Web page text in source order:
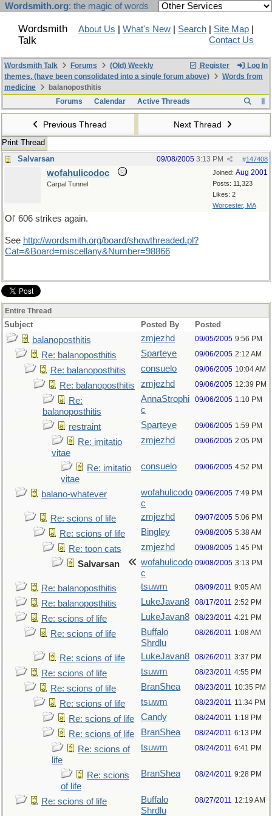
Wordsmith.org: the magic of words
Wordsmith
Talk
About Us What's New Search Site Map
Contact Us
Register Log In
Wordsmith Talk Forums
(Old) Weekly
themes. (have been consolidated into a single forum above)
Words from
medicine
balanoposthitis
Forums
Calendar Active Threads
Previous Thread Next Thread
Print Thread
Salvarsan
#147408
09/08/2005 3:13 PM
Joined: Aug 2001
Posts: 11,323
Likes: 2
Worcester, MA
wofahulicodoc
Carpal Tunnel
Ol' 606 strikes again.
See http://wordsmith.org/board/showthreaded.pl?
Cat=&Board=miscellany&Number=98866
Entire Thread
Subject Posted By Posted
balanoposthitis zmjezhd 09/05/2005 9:56 PM
Re: balanoposthitis Sparteye 09/06/2005 2:12 AM
Re: balanoposthitis consuelo 09/06/2005 10:04 AM
Re: balanoposthitis zmjezhd 09/06/2005 12:39 PM
Re:
balanoposthitis
AnnaStrophi
c
09/06/2005 1:10 PM
restraint Sparteye 09/06/2005 1:59 PM
Re: imitatio
vitae
zmjezhd 09/06/2005 2:05 PM
Re: imitatio
vitae
consuelo 09/06/2005 4:52 PM
balano-whatever
wofahulicodo
c
09/06/2005 7:49 PM
Re: scions of life zmjezhd 09/07/2005 5:06 PM
Re: scions of life Bingley 09/08/2005 5:38 AM
Re: toon cats zmjezhd 09/08/2005 1:45 PM
Salvarsan
wofahulicodo
c
09/08/2005 3:13 PM
Re: balanoposthitis tsuwm 08/09/2011 9:05 AM
Re: balanoposthitis LukeJavan8 08/17/2011 2:52 PM
Re: scions of life LukeJavan8 08/23/2011 4:21 PM
Re: scions of life
Buffalo
Shrdlu
08/26/2011 1:08 AM
Re: scions of life LukeJavan8 08/26/2011 3:37 PM
Re: scions of life tsuwm 08/23/2011 4:55 PM
Re: scions of life BranShea 08/23/2011 10:35 PM
Re: scions of life tsuwm 08/23/2011 11:34 PM
Re: scions of life Candy 08/24/2011 1:18 PM
Re: scions of life BranShea 08/24/2011 6:13 PM
Re: scions of
life
tsuwm 08/24/2011 6:41 PM
Re: scions
of life
BranShea 08/24/2011 9:28 PM
Re: scions of life
Buffalo
Shrdlu
08/27/2011 12:19 AM